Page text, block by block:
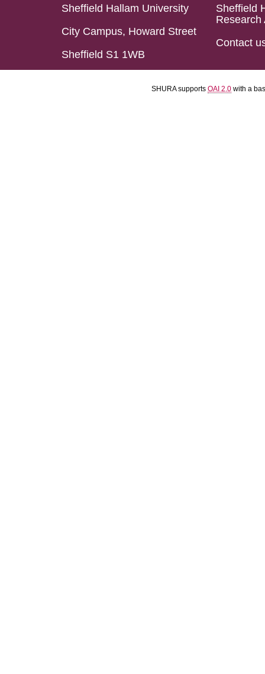
Sheffield Hallam University
City Campus, Howard Street
Sheffield S1 1WB
Sheffield
Research
Contact
SHURA supports OAI 2.0 with a